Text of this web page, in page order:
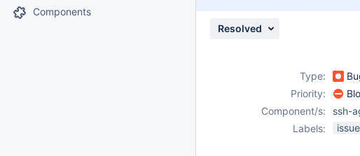
Components
Resolved
Type:
Priority:
Component/s:
ssh-
Labels: